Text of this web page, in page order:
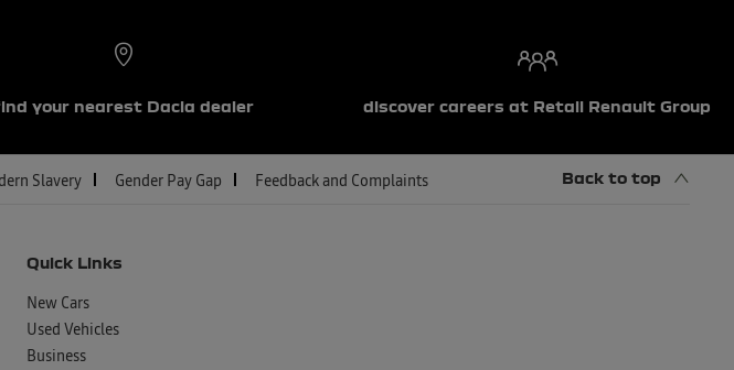
your nearest Dacia dealer discover careers at Retail Renault Group
Slavery Gender Pay Gap Feedback and Complaints Back to top
Quick Links
New Cars
Used Vehicles
Business